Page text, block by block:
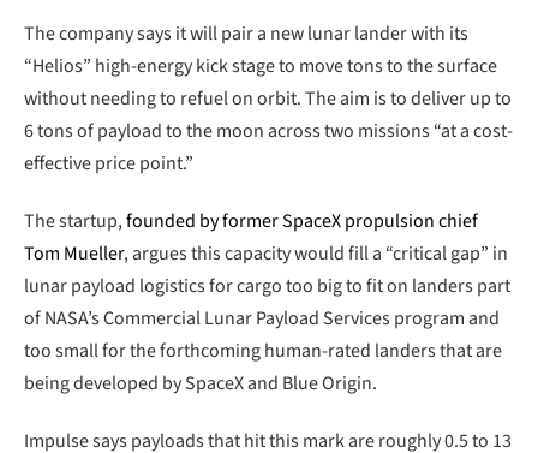
The company says it will pair a new lunar lander with its
“Helios” high-energy kick stage to move tons to the surface
without needing to refuel on orbit. The aim is to deliver up to
6 tons of payload to the moon across two missions “at a cost-
effective price point.”
The startup,founded by former SpaceX propulsion chief
Tom Mueller, argues this capacity would fill a “critical gap” in
lunar payload logistics for cargo too big to fit on landers part
of NASA’s Commercial Lunar Payload Services program and
too small for the forthcoming human-rated landers that are
being developed by SpaceX and Blue Origin.
Impulse says payloads that hit this mark are roughly 0.5 to 13